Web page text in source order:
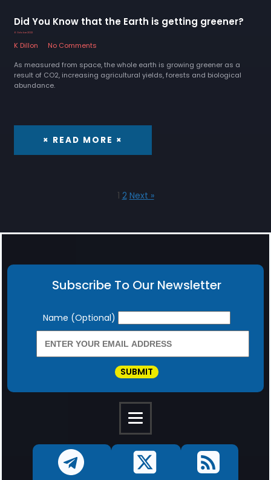
Did You Know that the Earth is getting greener?
6 October 2022
K Dillon
No Comments
As measured from space, the whole earth is growing greener as a
result of CO2, increasing agricultural yields, forests and biological
abundance.
× READ MORE ×
1 2 Next »
Subscribe To Our Newsletter
Newsletter
Name (Optional)
SUBMIT